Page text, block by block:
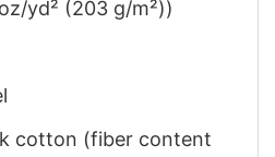
yd² (203 g/m²))
cotton (fiber content